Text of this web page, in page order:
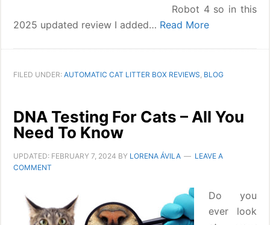
Robot 4 so in this
2025 updated review I added… Read More
FILED UNDER:AUTOMATIC CAT LITTER BOX REVIEWS, BLOG
DNA Testing For Cats – All You
Need To Know
UPDATED: FEBRUARY 7, 2024 BY LORENA ÁVILA
LEAVE A
COMMENT
Do you
ever look